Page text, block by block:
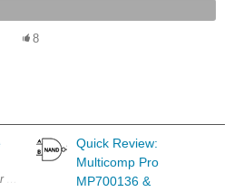
8
cease! My bother sent me a nice Hanukkah
Quick Review:
Multicomp Pro
MP700136 &